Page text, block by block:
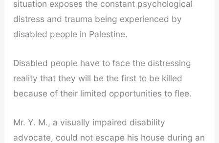
situation exposes the constant psychological
distress and trauma being experienced by
disabled people in Palestine.
Disabled people have to face the distressing
reality that they will be the first to be killed
because of their limited opportunities to flee.
Mr. Y. M., a visually impaired disability
advocate, could not escape his house during an